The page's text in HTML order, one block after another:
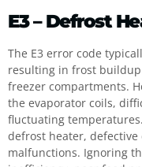
E3 – Defrost
The E3 error code
resulting in frost
freezer compartments.
the evaporator coils,
fluctuating
defrost heater,
malfunctions. Ignoring